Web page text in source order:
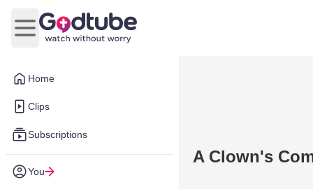
Home
Clips
Subscriptions
You
Open main menu
A Clown's